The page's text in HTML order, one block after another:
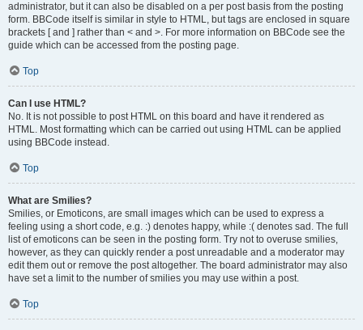
administrator, but it can also be disabled on a per post basis from the posting
form. BBCode itself is similar in style to HTML, but tags are enclosed in square
brackets [ and ] rather than < and >. For more information on BBCode see the
guide which can be accessed from the posting page.
Top
Can I use HTML?
No. It is not possible to post HTML on this board and have it rendered as
HTML. Most formatting which can be carried out using HTML can be applied
using BBCode instead.
Top
What are Smilies?
Smilies, or Emoticons, are small images which can be used to express a
feeling using a short code, e.g. :) denotes happy, while :( denotes sad. The full
list of emoticons can be seen in the posting form. Try not to overuse smilies,
however, as they can quickly render a post unreadable and a moderator may
edit them out or remove the post altogether. The board administrator may also
have set a limit to the number of smilies you may use within a post.
Top